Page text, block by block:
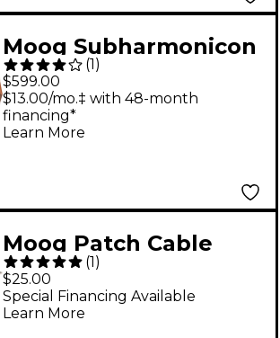
Moog Subharmonicon
Semi-Modular
Polyrhythmic Analog
Synthesizer
(1 )
$599.00
$13.00/mo.‡ with 48-month
financing*
Learn More
Moog Patch Cable
Variety Pack Gray
Scale
(1)
$25.00
Special Financing Available
Learn More